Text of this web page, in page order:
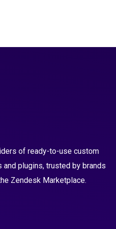
of ready-to-use custom
plugins, trusted by brands
Zendesk Marketplace.